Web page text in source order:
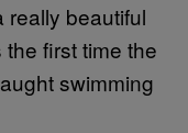
really beautiful
the first time the
swimming